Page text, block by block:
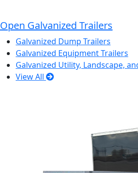
Open Galvanized Trailers
Galvanized Dump Trailers
Galvanized Equipment Trailers
Galvanized Utility, Landscape,
View All